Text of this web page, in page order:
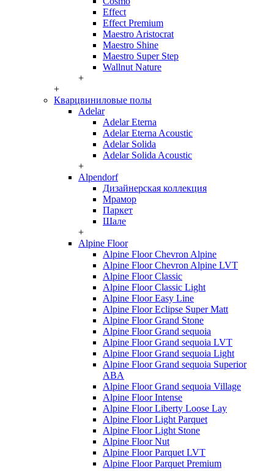
Effect
Effect Premium
Maestro Aristocrat
Maestro Shine
Maestro Super Step
Wallnut Nature
+
+
Кварцвиниловые полы
Adelar
Adelar Eterna
Adelar Eterna Acoustic
Adelar Solida
Adelar Solida Acoustic
+
Alpendorf
Дизайнерская коллекция
Мрамор
Паркет
Шале
+
Alpine Floor
Alpine Floor Chevron Alpine
Alpine Floor Chevron Alpine LVT
Alpine Floor Classic
Alpine Floor Classic Light
Alpine Floor Easy Line
Alpine Floor Eclipse Super Matt
Alpine Floor Grand Stone
Alpine Floor Grand sequoia
Alpine Floor Grand sequoia LVT
Alpine Floor Grand sequoia Light
Alpine Floor Grand sequoia Superior
ABA
Alpine Floor Grand sequoia Village
Alpine Floor Intense
Alpine Floor Liberty Loose Lay
Alpine Floor Light Parquet
Alpine Floor Light Stone
Alpine Floor Nut
Alpine Floor Parquet LVT
Alpine Floor Parquet Premium